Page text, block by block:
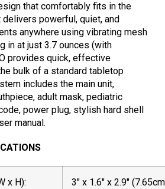
that comfortably fits in the
powerful, quiet, and
anywhere using vibrating mesh
in at just 3.7 ounces (with
provides quick, effective
bulk of a standard tabletop
includes the main unit,
adult mask, pediatric
power plug, stylish hard shell
manual.
x H): 3″ x 1.6″ x 2.9″